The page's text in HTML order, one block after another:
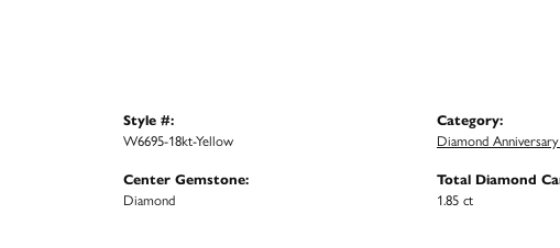
Style #:
W6695-18kt-Yellow
Center Gemstone:
Diamond
Category:
Diamond Anniversary
Total Diamond
1.85 ct